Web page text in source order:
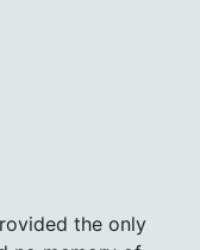
the only